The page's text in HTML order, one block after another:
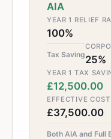
AIA
YEAR 1 RELIEF
100%
Tax Saving25%
YEAR 1 TAX
£12,500.00
EFFECTIVE
£37,500.00
Both AIA and Full